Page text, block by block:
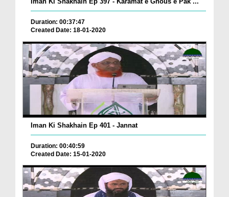
Duration: 00:37:47
Created Date: 18-01-2020
Iman Ki Shakhain Ep 401 - Jannat
Duration: 00:40:59
Created Date: 15-01-2020